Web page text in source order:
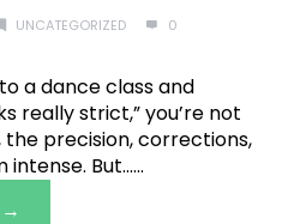
UNCATEGORIZED 0
a dance class and
really strict,” you’re not
the precision, corrections,
But......
→